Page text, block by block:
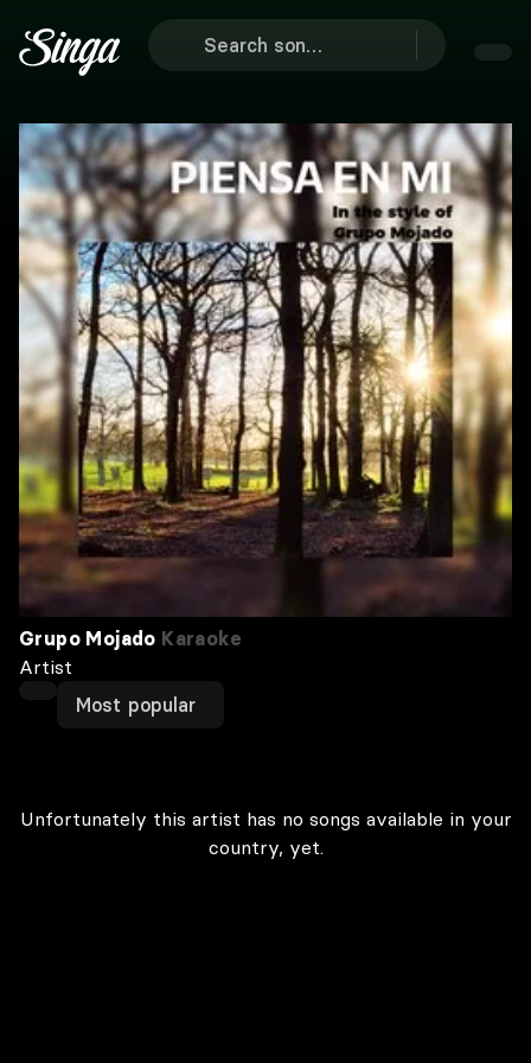
Grupo Mojado Karaoke
Artist
Most popular
Unfortunately this artist has no songs available in your
country, yet.